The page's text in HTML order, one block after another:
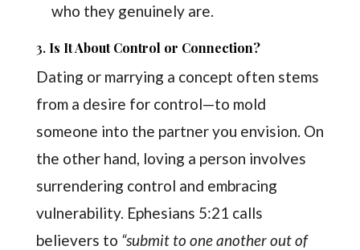
who they genuinely are.
3. Is It About Control or Connection?
Dating or marrying a concept often stems
from a desire for control—to mold
someone into the partner you envision. On
the other hand, loving a person involves
surrendering control and embracing
vulnerability. Ephesians 5:21 calls
believers to “submit to one another out of